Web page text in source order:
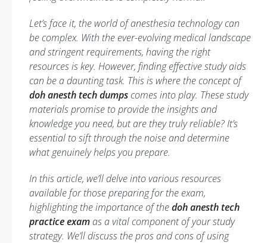
Let’s face it, the world of anesthesia technology can
be complex. With the ever-evolving medical landscape
and stringent requirements, having the right
resources is key. However, finding effective study aids
can be a daunting task. This is where the concept of
doh anesth tech dumpscomes into play. These study
materials promise to provide the insights and
knowledge you need, but are they truly reliable? It’s
essential to sift through the noise and determine
what genuinely helps you prepare.
In this article, we’ll delve into various resources
available for those preparing for the exam,
highlighting the importance of thedoh anesth tech
practice examas a vital component of your study
strategy. We’ll discuss the pros and cons of using